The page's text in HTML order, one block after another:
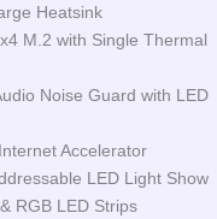
Heatsink
M.2 with Single Thermal
Noise Guard with LED
Accelerator
LED Light Show
RGB LED Strips